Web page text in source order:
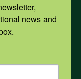
news and